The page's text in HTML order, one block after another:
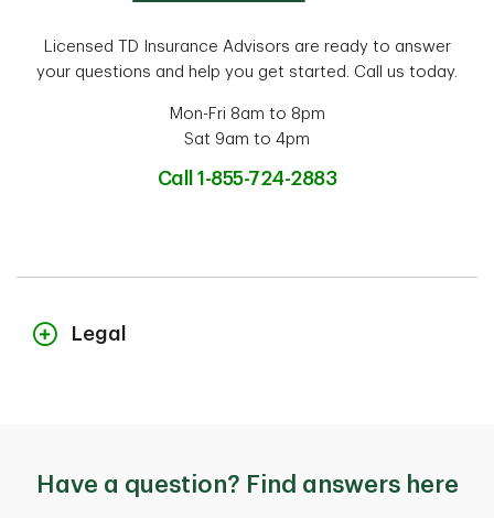
Licensed TD Insurance Advisors are ready to answer
your questions and help you get started. Call us today.
Mon-Fri 8am to 8pm
Sat 9am to 4pm
Call 1-855-724-2883
Legal
to the receivability of the claim and the type of coverage you bought.
Have a question? Find answers here